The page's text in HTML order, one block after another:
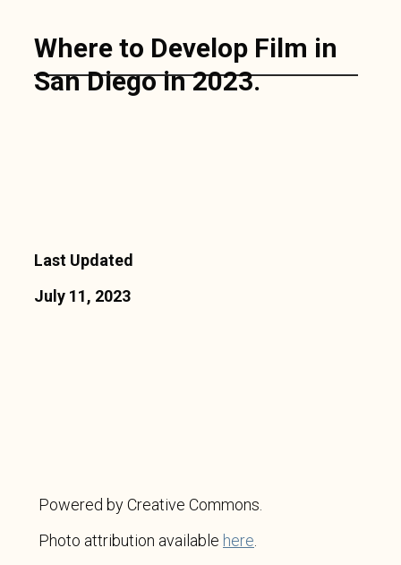
Where to Develop Film in
San Diego in 2023.
Last Updated
July 11, 2023
Powered by Creative Commons.
Photo attribution available here